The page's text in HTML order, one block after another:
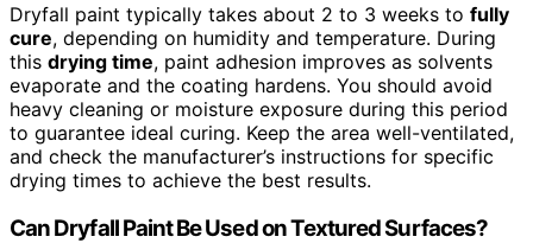
Dryfall paint typically takes about 2 to 3 weeks to fully
cure, depending on humidity and temperature. During
this drying time, paint adhesion improves as solvents
evaporate and the coating hardens. You should avoid
heavy cleaning or moisture exposure during this period
to guarantee ideal curing. Keep the area well-ventilated,
and check the manufacturer’s instructions for specific
drying times to achieve the best results.
Can Dryfall Paint Be Used on Textured Surfaces?